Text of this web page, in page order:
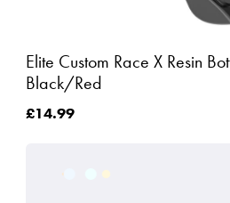
Elite Custom Race X Resin
Black/Red
£14.99